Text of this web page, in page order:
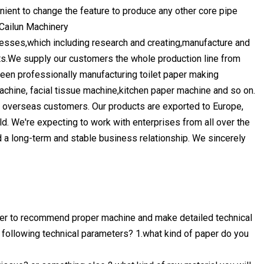
to change the feature to produce any other core pipe
Machinery
including research and creating,manufacture and
supply our customers the whole production line from
professionally manufacturing toilet paper making
facial tissue machine,kitchen paper machine and so on.
customers. Our products are exported to Europe,
We're expecting to work with enterprises from all over the
long-term and stable business relationship. We sincerely
to recommend proper machine and make detailed technical
technical parameters? 1.what kind of paper do you